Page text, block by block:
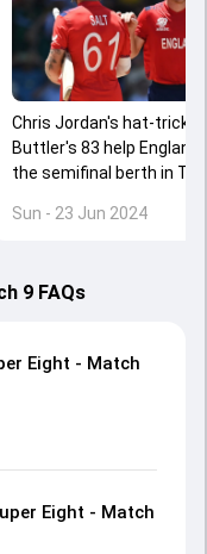
Chris Jordan's hat-trick,
Buttler's 83 help England
the semifinal berth in
Sun - 23 Jun 2024
9 FAQs
Eight - Match
Eight - Match